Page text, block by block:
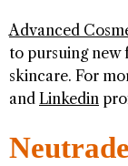
Advanced
to pursuing new
skincare. For
and Linkedin